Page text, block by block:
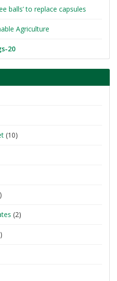
balls’ to replace capsules
Agriculture
20
(10)
(2)